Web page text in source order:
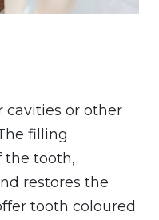
cavities or other
filling
the tooth,
restores the
tooth coloured